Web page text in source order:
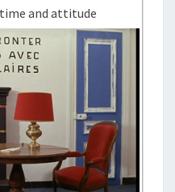
and attitude